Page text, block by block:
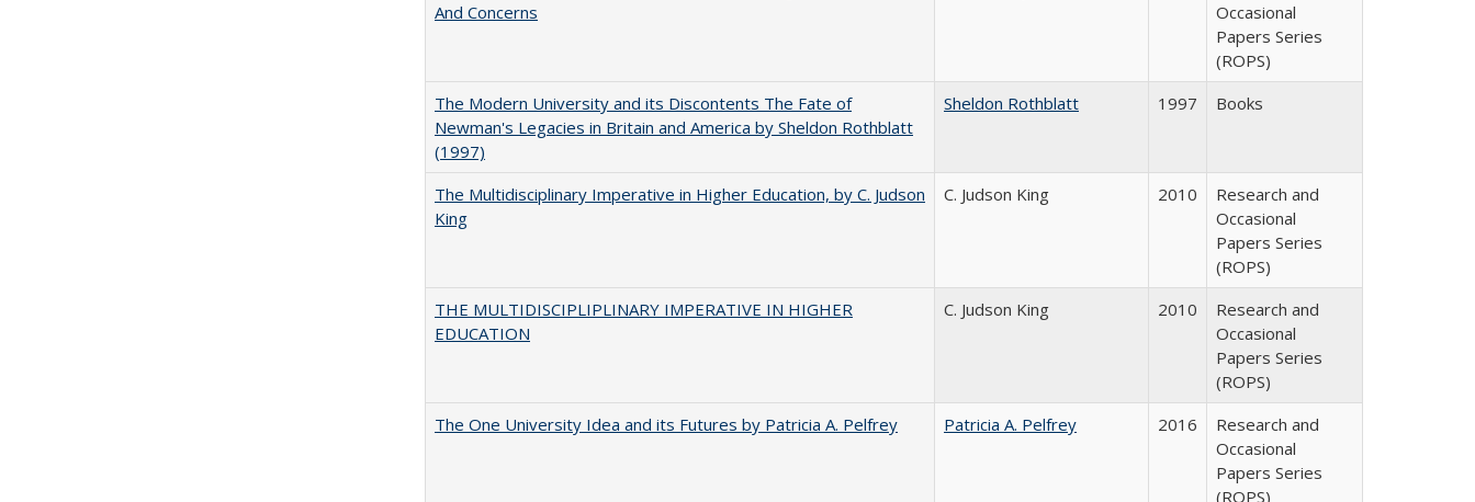
And Concerns
Occasional
Papers Series
(ROPS)
The Modern University and its Discontents The Fate of
Newman's Legacies in Britain and America by Sheldon Rothblatt
(1997)
Sheldon Rothblatt 1997 Books
The Multidisciplinary Imperative in Higher Education, by C. Judson
King
C. Judson King 2010
Research and
Occasional
Papers Series
(ROPS)
THE MULTIDISCIPLIPLINARY IMPERATIVE IN HIGHER
EDUCATION
C. Judson King 2010
Research and
Occasional
Papers Series
(ROPS)
The One University Idea and its Futures by Patricia A. Pelfrey
Patricia A. Pelfrey 2016
Research and
Occasional
Papers Series
(ROPS)